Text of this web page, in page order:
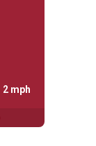
2 mph